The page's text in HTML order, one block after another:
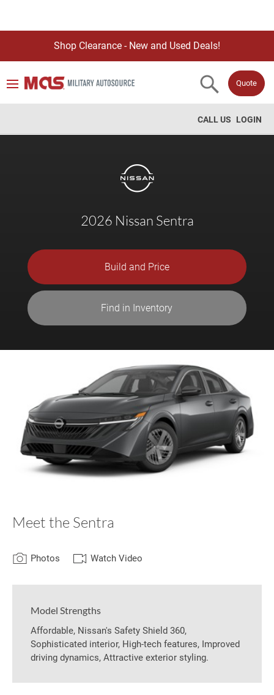
Shop Clearance - New and Used Deals!
Quote
LOGIN
CALL US
2026 Nissan Sentra
Build and Price
Find in Inventory
Meet the Sentra
Photos Watch Video
Model Strengths
Affordable, Nissan's Safety Shield 360,
Sophisticated interior, High-tech features, Improved
driving dynamics, Attractive exterior styling.